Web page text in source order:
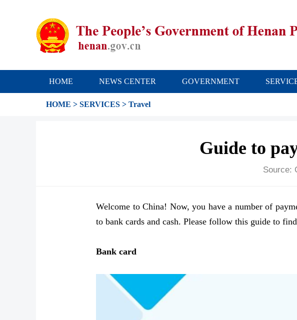
HOME NEWS CENTER GOVERNMENT
HOME > SERVICES > Travel
Guide to
Source:
Welcome to China! Now, you have a number of
to bank cards and cash. Please follow this guide to
Bank card